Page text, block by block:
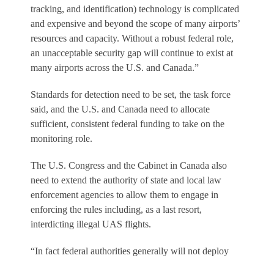
tracking, and identification) technology is complicated
and expensive and beyond the scope of many airports’
resources and capacity. Without a robust federal role,
an unacceptable security gap will continue to exist at
many airports across the U.S. and Canada.”
Standards for detection need to be set, the task force
said, and the U.S. and Canada need to allocate
sufficient, consistent federal funding to take on the
monitoring role.
The U.S. Congress and the Cabinet in Canada also
need to extend the authority of state and local law
enforcement agencies to allow them to engage in
enforcing the rules including, as a last resort,
interdicting illegal UAS flights.
“In fact federal authorities generally will not deploy